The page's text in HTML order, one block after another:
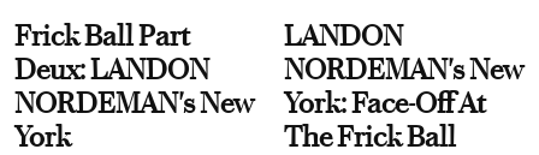
Frick Ball Part
Deux: LANDON
NORDEMAN's New
York
LANDON
NORDEMAN's New
York: Face-Off At
The Frick Ball